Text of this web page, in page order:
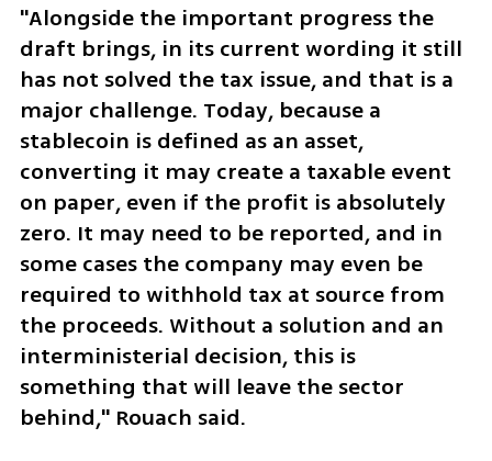
"Alongside the important progress the
draft brings, in its current wording it still
has not solved the tax issue, and that is a
major challenge. Today, because a
stablecoin is defined as an asset,
converting it may create a taxable event
on paper, even if the profit is absolutely
zero. It may need to be reported, and in
some cases the company may even be
required to withhold tax at source from
the proceeds. Without a solution and an
interministerial decision, this is
something that will leave the sector
behind," Rouach said.